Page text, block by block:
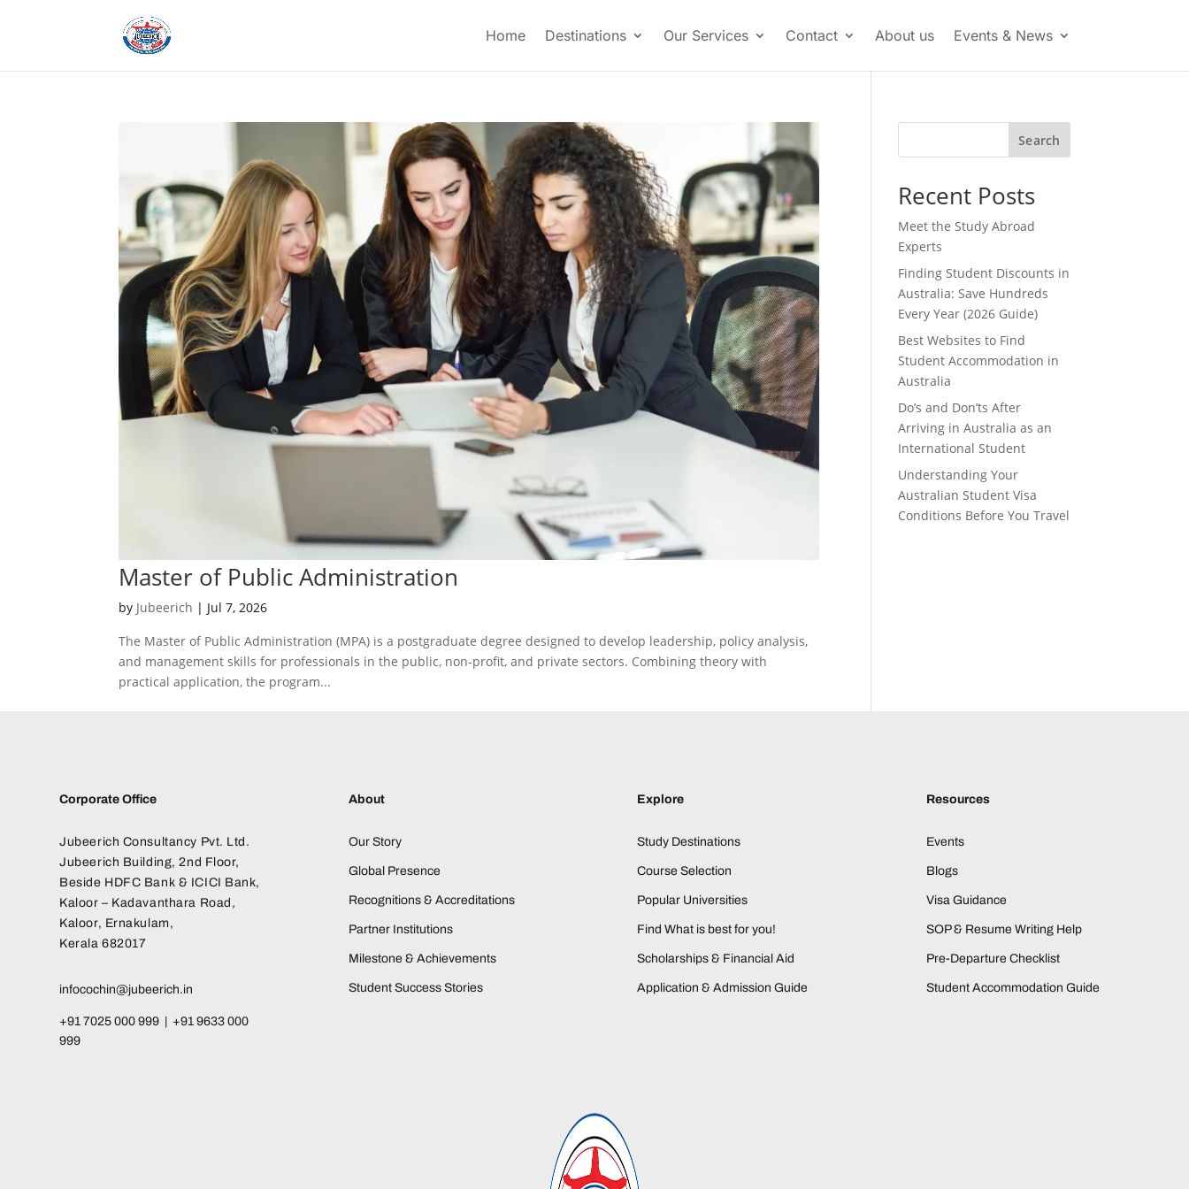
Home Destinations Our Services Contact About us Events & News
Master of Public Administration
by Jubeerich | Jul 7, 2026
The Master of Public Administration (MPA) is a postgraduate degree designed to develop leadership, policy analysis,
and management skills for professionals in the public, non-profit, and private sectors. Combining theory with
practical application, the program...
Search
Recent Posts
Meet the Study Abroad
Experts
Finding Student Discounts in
Australia: Save Hundreds
Every Year (2026 Guide)
Best Websites to Find
Student Accommodation in
Australia
Do’s and Don’ts After
Arriving in Australia as an
International Student
Understanding Your
Australian Student Visa
Conditions Before You Travel
Corporate Office
Jubeerich Consultancy Pvt. Ltd.
Jubeerich Building, 2nd Floor,
Beside HDFC Bank & ICICI Bank,
Kaloor – Kadavanthara Road,
Kaloor, Ernakulam,
Kerala 682017
infocochin@jubeerich.in
+91 7025 000 999 | +91 9633 000
999
About
Our Story
Global Presence
Recognitions & Accreditations
Partner Institutions
Milestone & Achievements
Student Success Stories
Explore
Study Destinations
Course Selection
Popular Universities
Find What is best for you!
Scholarships & Financial Aid
Application & Admission Guide
Resources
Events
Blogs
Visa Guidance
SOP & Resume Writing Help
Pre-Departure Checklist
Student Accommodation Guide